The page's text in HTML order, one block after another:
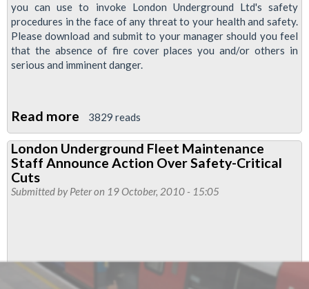
you can use to invoke London Underground Ltd's safety
procedures in the face of any threat to your health and safety.
Please download and submit to your manager should you feel
that the absence of fire cover places you and/or others in
serious and imminent danger.
Read more about
FBU
Strike:
Pro
forma
work
on
3829 reads
London Underground Fleet Maintenance
Staff Announce Action Over Safety-Critical
Cuts
Submitted byPeteron 19 October, 2010 - 15:05